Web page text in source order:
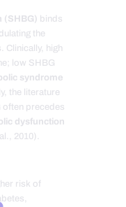
(SHBG) binds
the
Clinically, high
low SHBG
syndrome
the literature
often precedes
dysfunction
2010).
risk of